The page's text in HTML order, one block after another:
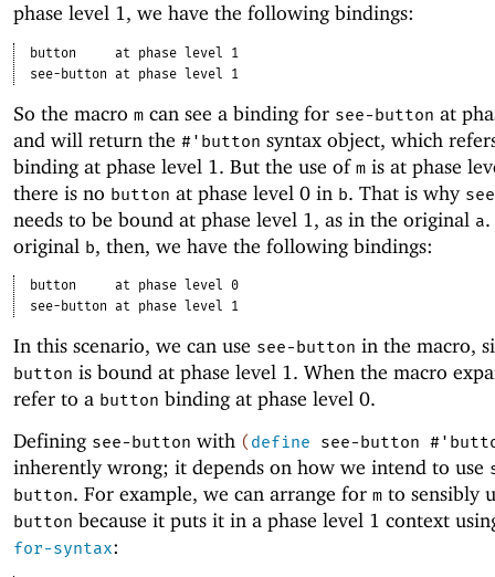
phase level 1, we have the following bindings:
button
at phase level 1
see-button at phase level 1
So the macro m can see a binding for see-button at
and will return the #' button syntax object, which
binding at phase level 1. But the use of m is at phase
there is no button at phase level 0 in b. That is why
needs to be bound at phase level 1, as in the original a
original b, then, we have the following bindings:
button
at phase level 0
see-button at phase level 1
In this scenario, we can use see-button in the macro,
button is bound at phase level 1. When the macro
refer to a button binding at phase level 0.
Defining see-button with (define see-button #'
inherently wrong; it depends on how we intend to use
button. For example, we can arrange for m to sensibly
button because it puts it in a phase level 1 context
for-syntax: